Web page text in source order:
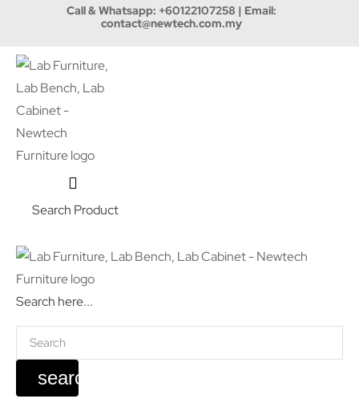
Call & Whatsapp: +60122107258 | Email:
contact@newtech.com.my
Search Product
Search here...
search